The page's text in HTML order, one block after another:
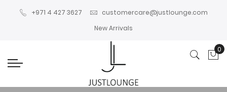
+971 4 427 3627
customercare@justlounge.com
New Arrivals
0